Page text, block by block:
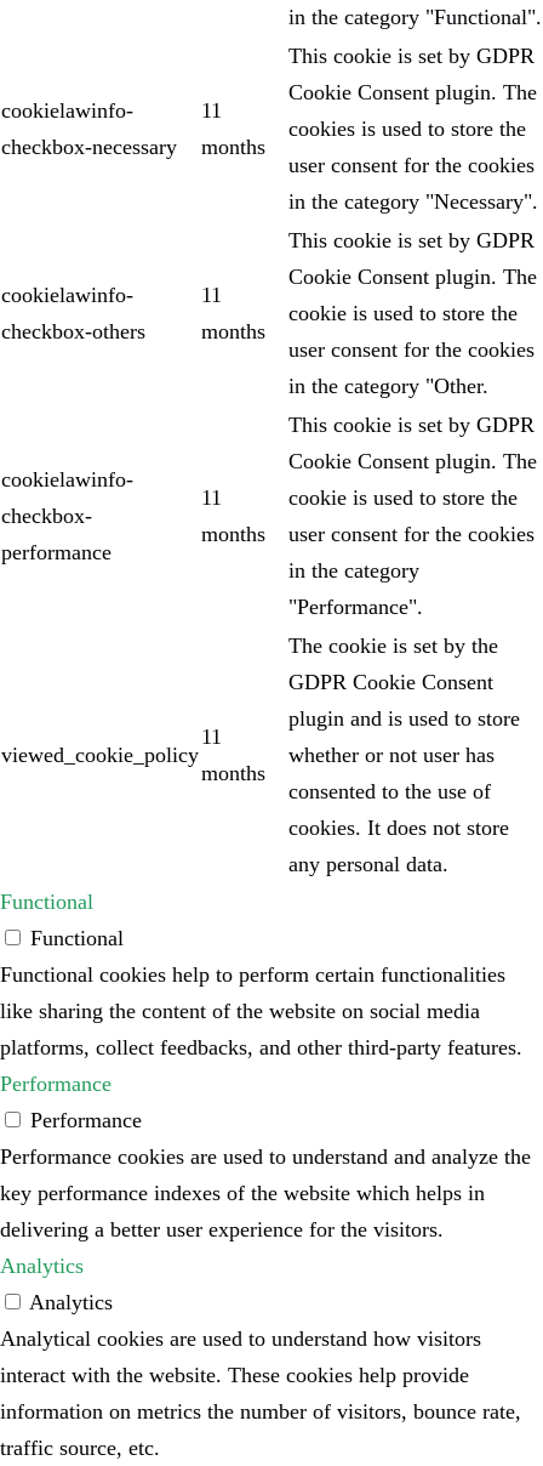
in the category "Functional".
cookielawinfo-
checkbox-necessary
11
months
This cookie is set by GDPR
Cookie Consent plugin. The
cookies is used to store the
user consent for the cookies
in the category "Necessary".
cookielawinfo-
checkbox-others
11
months
This cookie is set by GDPR
Cookie Consent plugin. The
cookie is used to store the
user consent for the cookies
in the category "Other.
cookielawinfo-
checkbox-
performance
11
months
This cookie is set by GDPR
Cookie Consent plugin. The
cookie is used to store the
user consent for the cookies
in the category
"Performance".
viewed_cookie_policy
11
months
The cookie is set by the
GDPR Cookie Consent
plugin and is used to store
whether or not user has
consented to the use of
cookies. It does not store
any personal data.
Functional
Functional
Functional cookies help to perform certain functionalities
like sharing the content of the website on social media
platforms, collect feedbacks, and other third-party features.
Performance
Performance
Performance cookies are used to understand and analyze the
key performance indexes of the website which helps in
delivering a better user experience for the visitors.
Analytics
Analytics
Analytical cookies are used to understand how visitors
interact with the website. These cookies help provide
information on metrics the number of visitors, bounce rate,
traffic source, etc.